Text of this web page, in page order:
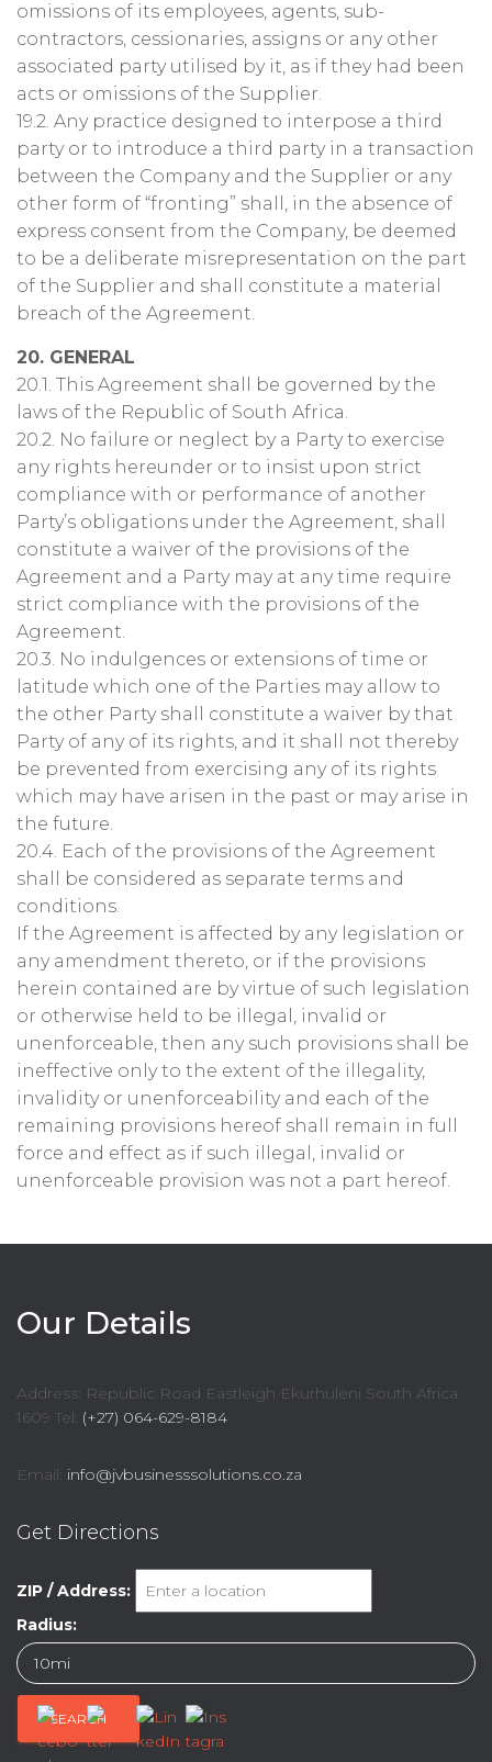
omissions of its employees, agents, sub-
contractors, cessionaries, assigns or any other
associated party utilised by it, as if they had been
acts or omissions of the Supplier.
19.2. Any practice designed to interpose a third
party or to introduce a third party in a transaction
between the Company and the Supplier or any
other form of “fronting” shall, in the absence of
express consent from the Company, be deemed
to be a deliberate misrepresentation on the part
of the Supplier and shall constitute a material
breach of the Agreement.
20. GENERAL
20.1. This Agreement shall be governed by the
laws of the Republic of South Africa.
20.2. No failure or neglect by a Party to exercise
any rights hereunder or to insist upon strict
compliance with or performance of another
Party’s obligations under the Agreement, shall
constitute a waiver of the provisions of the
Agreement and a Party may at any time require
strict compliance with the provisions of the
Agreement.
20.3. No indulgences or extensions of time or
latitude which one of the Parties may allow to
the other Party shall constitute a waiver by that
Party of any of its rights, and it shall not thereby
be prevented from exercising any of its rights
which may have arisen in the past or may arise in
the future.
20.4. Each of the provisions of the Agreement
shall be considered as separate terms and
conditions.
If the Agreement is affected by any legislation or
any amendment thereto, or if the provisions
herein contained are by virtue of such legislation
or otherwise held to be illegal, invalid or
unenforceable, then any such provisions shall be
ineffective only to the extent of the illegality,
invalidity or unenforceability and each of the
remaining provisions hereof shall remain in full
force and effect as if such illegal, invalid or
unenforceable provision was not a part hereof.
Our Details
Address: Republic Road Eastleigh Ekurhuleni South Africa
1609 Tel: (+27) 064-629-8184
Email: info@jvbusinesssolutions.co.za
Get Directions
ZIP / Address:
Radius: